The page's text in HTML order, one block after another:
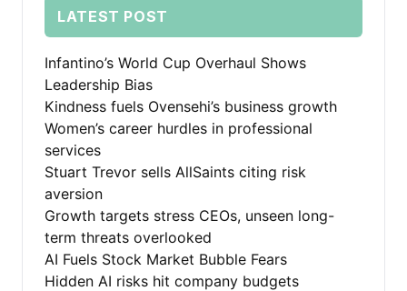
LATEST POST
Infantino’s World Cup Overhaul Shows
Leadership Bias
Kindness fuels Ovensehi’s business growth
Women’s career hurdles in professional
services
Stuart Trevor sells AllSaints citing risk
aversion
Growth targets stress CEOs, unseen long-
term threats overlooked
AI Fuels Stock Market Bubble Fears
Hidden AI risks hit company budgets